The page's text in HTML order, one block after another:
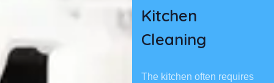
Kitchen
Cleaning
The kitchen often requires